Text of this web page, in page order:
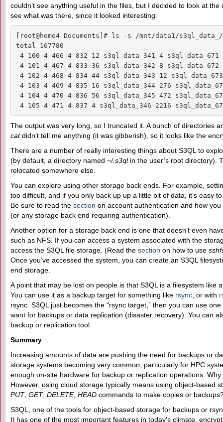
couldn’t see anything useful in the files, but I decided to look at
see what was there, since it looked interesting:
[root@home4 Documents]# ls -s /mnt/data1/s3ql_data_/
total 167780
4 100 4 466 4 832 12 s3ql_data_341 4 s3ql_data_671
4 101 4 467 4 833 36 s3ql_data_342 8 s3ql_data_672
4 102 4 468 4 834 44 s3ql_data_343 12 s3ql_data_673
4 103 4 469 4 835 16 s3ql_data_344 276
4 104 4 470 4 836 56 s3ql_data_345 472
4 105 4 471 4 837 4 s3ql_data_346 2216
The output was very long, so I truncated it. A bunch of directories
catdidn’t tell me anything (it was gibberish), so it looks like the
There are a number of really interesting things about S3QL to
(by default, a directory named ~/.s3qlin the user’s root directory).
relocated somewhere else.
You can explore using other storage back ends. For example,
too difficult, and if you only back up up a little bit of data, it’s easy
Be sure to read the section on account authentication and how
(or any storage back end requiring authentication).
Another option for a storage back end is one that doesn’t even
such as NFS. If you can access a system associated with the
access the S3QL file storage. (Read the section on how to use
Once you’ve accessed the system, you can create an S3QL
end storage.
A point that may be lost on people is that S3QL is a filesystem like
You can use it as a backup target for something like rsync , or with
rsync. S3QL just becomes the “rsync target,” then you can use
want for backups or data replication (disaster recovery). You can
backup or replication tool.
Summary
Increasing amounts of data are pushing the need for backups or
storage systems becoming very common, particularly for HPC
enough on-site hardware for backup or replication operations.
However, using cloud storage typically means using object-based
PUT, GET, DELETE, HEAD commands to make copies or
S3QL, one of the tools for object-based storage for backups or
It has one of the most important features in today’s climate,